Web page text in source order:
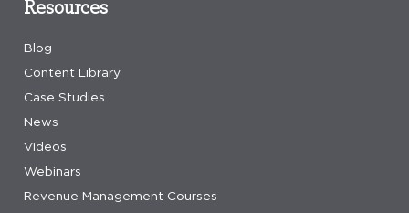
Resources
Blog
Content Library
Case Studies
News
Videos
Webinars
Revenue Management Courses